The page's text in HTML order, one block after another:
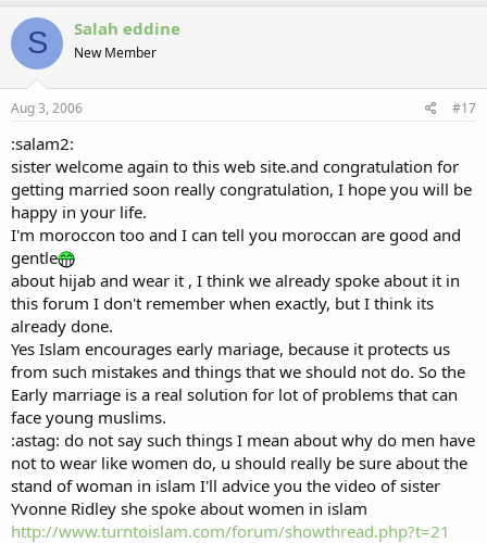
S Salah eddine
New Member
Aug 3, 2006 #17
:salam2:
sister welcome again to this web site.and congratulation for
getting married soon really congratulation, I hope you will be
happy in your life.
I'm moroccon too and I can tell you moroccan are good and
gentle
about hijab and wear it , I think we already spoke about it in
this forum I don't remember when exactly, but I think its
already done.
Yes Islam encourages early mariage, because it protects us
from such mistakes and things that we should not do. So the
Early marriage is a real solution for lot of problems that can
face young muslims.
:astag: do not say such things I mean about why do men have
not to wear like women do, u should really be sure about the
stand of woman in islam I'll advice you the video of sister
Yvonne Ridley she spoke about women in islam
http://www.turntoislam.com/forum/showthread.php?t=21